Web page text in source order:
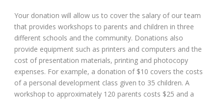
Your donation will allow us to cover the salary of our team
that provides workshops to parents and children in three
different schools and the community. Donations also
provide equipment such as printers and computers and the
cost of presentation materials, printing and photocopy
expenses. For example, a donation of $10 covers the costs
of a personal development class given to 35 children. A
workshop to approximately 120 parents costs $25 and a